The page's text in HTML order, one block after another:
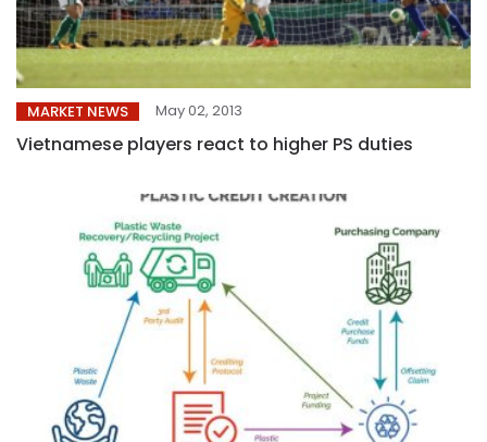
MARKET NEWS May 02, 2013
Vietnamese players react to higher PS duties